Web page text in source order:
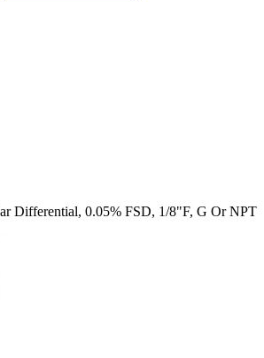
Differential, 0.05% FSD, 1/8"F, G Or NPT